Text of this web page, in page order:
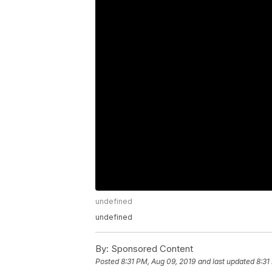
undefined
undefined
By: Sponsored Content
Posted8:31 PM, Aug 09, 2019 and last updated 8:31